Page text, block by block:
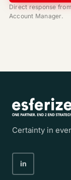
Direct response
Account Manager.
Certainty in
in